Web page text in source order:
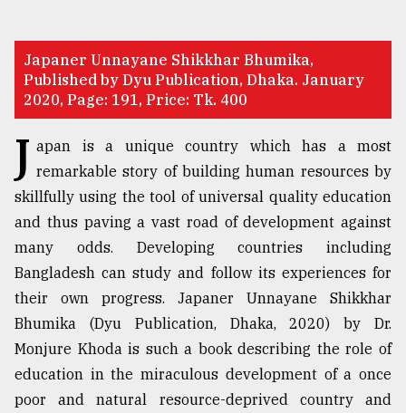
TRENDING
Top
agrochemical
company
ready
to
expl
..
Japaner Unnayane Shikkhar Bhumika,
Published by Dyu Publication, Dhaka. January
2020, Page: 191, Price: Tk. 400
J apan is a unique country which has a most
remarkable story of building human resources by
skillfully using the tool of universal quality education
and thus paving a vast road of development against
many odds. Developing countries including
Bangladesh can study and follow its experiences for
their own progress. Japaner Unnayane Shikkhar
Bhumika (Dyu Publication, Dhaka, 2020) by Dr.
Monjure Khoda is such a book describing the role of
education in the miraculous development of a once
poor and natural resource-deprived country and